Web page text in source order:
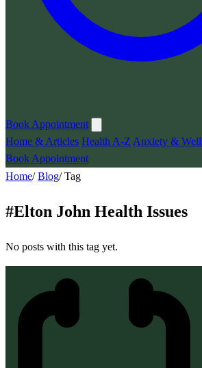
Book Appointment
Home & Articles Health A-Z Anxiety &
Book Appointment
Home/ Blog/ Tag
#Elton John Health Issues
No posts with this tag yet.